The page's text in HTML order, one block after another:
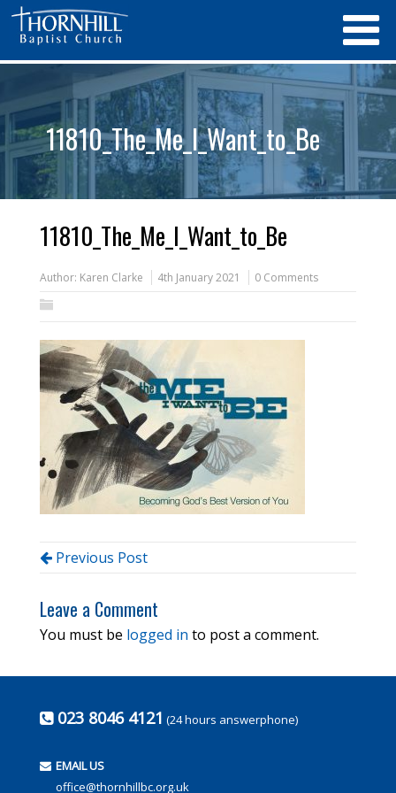
11810_The_Me_I_Want_to_Be
11810_The_Me_I_Want_to_Be
Author: Karen Clarke 4th January 2021 0 Comments
Previous Post
Leave a Comment
You must be logged in to post a comment.
023 8046 4121 (24 hours answerphone)
EMAIL US
office@thornhillbc.org.uk